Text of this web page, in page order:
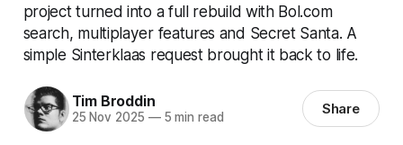
project turned into a full rebuild with Bol.com
search, multiplayer features and Secret Santa. A
simple Sinterklaas request brought it back to life.
Tim Broddin
25 Nov 2025 —5 min read Share